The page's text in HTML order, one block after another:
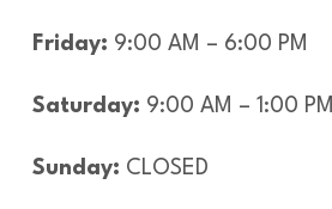
Friday: 9:00 AM – 6:00 PM
Saturday: 9:00 AM – 1:00 PM
Sunday: CLOSED